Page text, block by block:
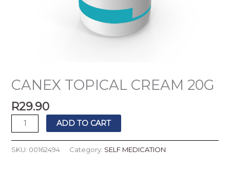
CANEX TOPICAL CREAM 20G
R29.90
ADD TO CART
SKU: 00162494 Category: SELF MEDICATION